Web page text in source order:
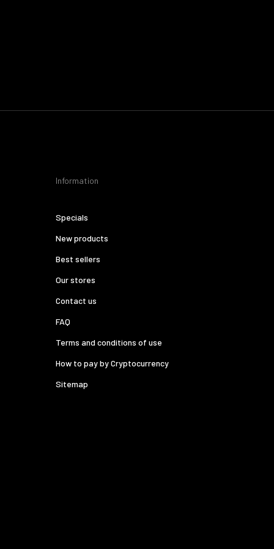
Information
Specials
New products
Best sellers
Our stores
Contact us
FAQ
Terms and conditions of use
How to pay by Cryptocurrency
Sitemap